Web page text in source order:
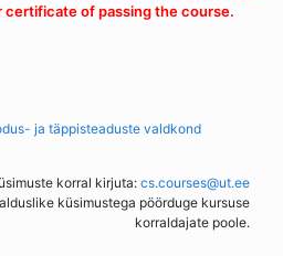
certificate of passing the course.
ja täppisteaduste valdkond
korral kirjuta: cs.courses@ut.ee
küsimustega pöörduge kursuse
korraldajate poole.